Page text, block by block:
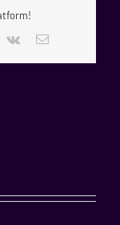
Vk Email